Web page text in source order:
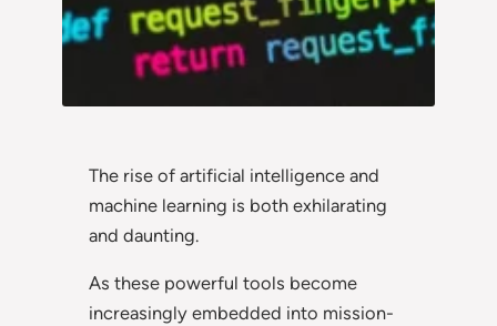
The rise of artificial intelligence and
machine learning is both exhilarating
and daunting.
As these powerful tools become
increasingly embedded into mission-